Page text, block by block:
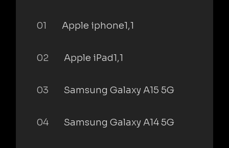
01 Apple iphone1,1
02 Apple iPad1,1
03 Samsung Galaxy A15 5G
04 Samsung Galaxy A14 5G